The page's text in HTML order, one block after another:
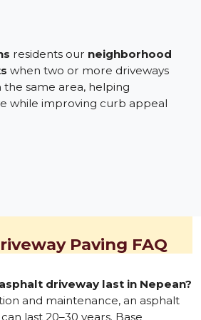
residents our neighborhood
when two or more driveways
same area, helping
while improving curb appeal
Paving FAQ
driveway last in Nepean?
and maintenance, an asphalt
last 20–30 years. Base